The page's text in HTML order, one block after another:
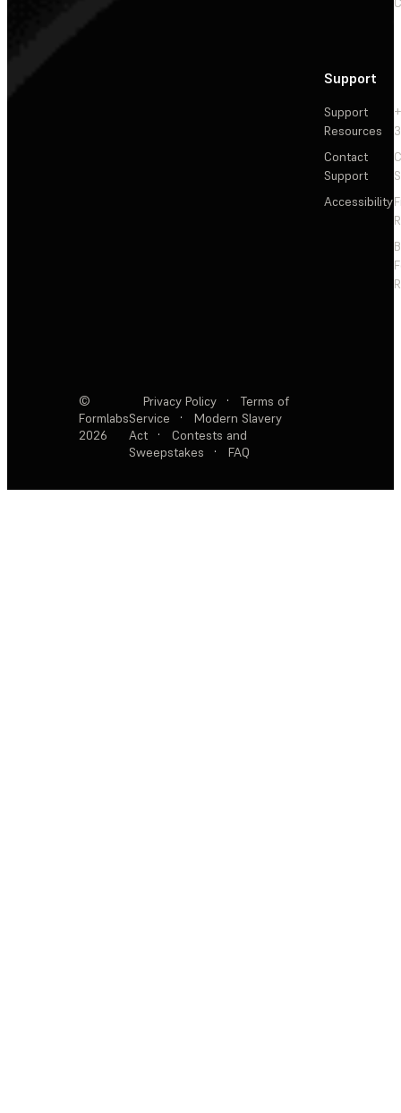
Support
Support
Resources
Contact
Support
Accessibility
©
Formlabs
2026
Privacy Policy ·
Terms of
Service
·
Modern Slavery
Act
·
Contests and
Sweepstakes
· FAQ